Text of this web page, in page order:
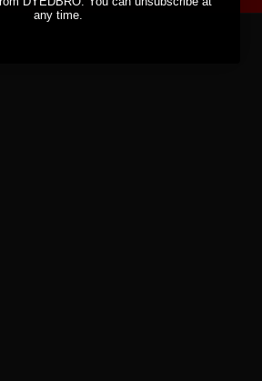
any time.